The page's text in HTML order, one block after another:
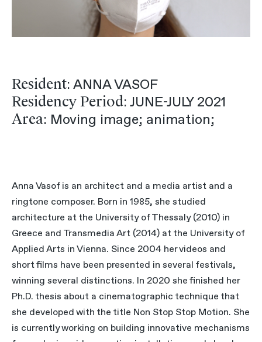
Resident: ANNA VASOF
Residency Period: JUNE-JULY 2021
Area: Moving image; animation;
Anna Vasof is an architect and a media artist and a
ringtone composer. Born in 1985, she studied
architecture at the University of Thessaly (2010) in
Greece and Transmedia Art (2014) at the University of
Applied Arts in Vienna. Since 2004 her videos and
short films have been presented in several festivals,
winning several distinctions. In 2020 she finished her
Ph.D. thesis about a cinematographic technique that
she developed with the title Non Stop Stop Motion. She
is currently working on building innovative mechanisms